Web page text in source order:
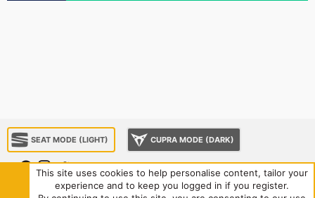
SEAT MODE (LIGHT) CUPRA MODE (DARK)
Sponsorship Contact us Terms and rules
This site uses cookies to help personalise content, tailor your
experience and to keep you logged in if you register.